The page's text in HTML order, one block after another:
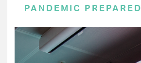
PANDEMIC